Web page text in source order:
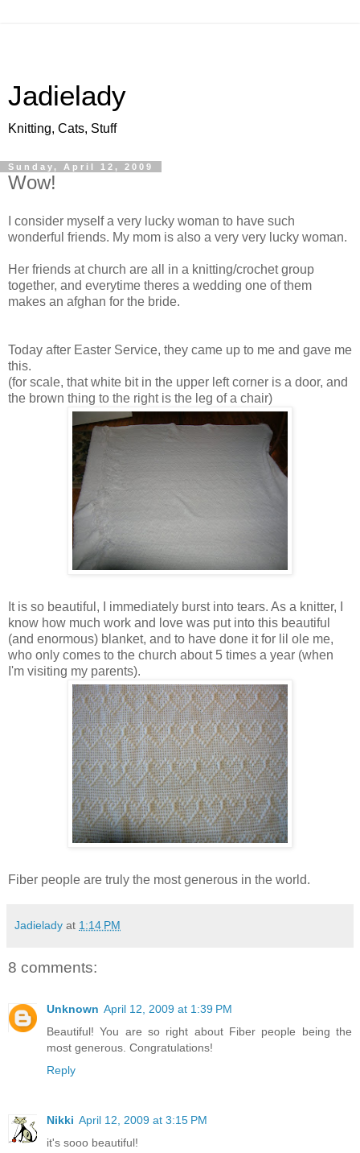
Jadielady
Knitting, Cats, Stuff
Sunday, April 12, 2009
Wow!
I consider myself a very lucky woman to have such
wonderful friends. My mom is also a very very lucky woman.
Her friends at church are all in a knitting/crochet group
together, and everytime theres a wedding one of them
makes an afghan for the bride.
Today after Easter Service, they came up to me and gave me
this.
(for scale, that white bit in the upper left corner is a door, and
the brown thing to the right is the leg of a chair)
It is so beautiful, I immediately burst into tears. As a knitter, I
know how much work and love was put into this beautiful
(and enormous) blanket, and to have done it for lil ole me,
who only comes to the church about 5 times a year (when
I'm visiting my parents).
Fiber people are truly the most generous in the world.
Jadielady at 1:14 PM
8 comments:
Unknown April 12, 2009 at 1:39 PM
Beautiful! You are so right about Fiber people being the
most generous. Congratulations!
Reply
Nikki April 12, 2009 at 3:15 PM
it's sooo beautiful!